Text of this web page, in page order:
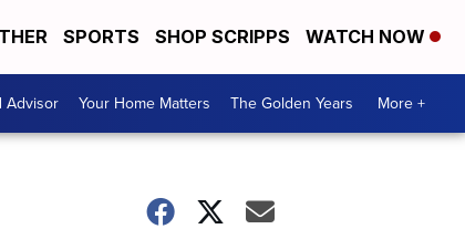
SPORTS SHOP SCRIPPS WATCH NOW
Advisor Your Home Matters The Golden Years More +